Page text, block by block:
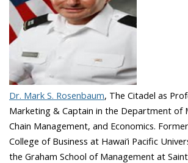
Dr. Mark S. Rosenbaum, The Citadel as
Marketing & Captain in the Department of
Chain Management, and Economics.
College of Business at Hawai’i Pacific
the Graham School of Management at